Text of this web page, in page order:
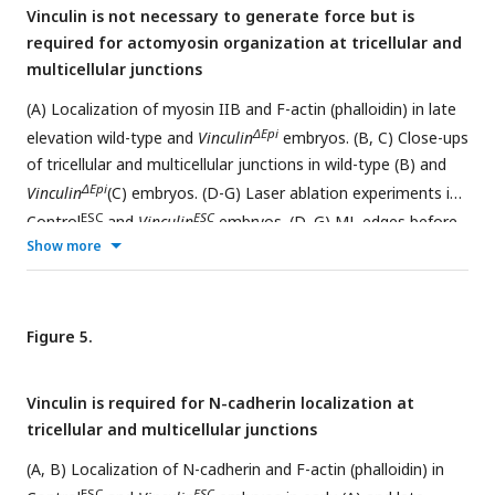
before (F), early (G), and late (H) in elevation. A single value
was obtained for each embryo and the mean±SEM between
embryos is shown (1335-3955 cells in 3-4
embryos/genotype). *p<0.04, **p<0.004, ***p<0.001
(Welch’s t-test). Maximum intensity projections, apical up in
A and B. Maximum intensity projections, anterior up in D.
Bars, 100 µm (A), 10 µm (D).
Vinculin is not necessary to generate force but is
required for actomyosin organization at tricellular and
multicellular junctions
(A) Localization of myosin IIB and F-actin (phalloidin) in late
elevation wild-type and VinculinΔEpi embryos. (B, C) Close-ups
of tricellular and multicellular junctions in wild-type (B) and
VinculinΔEpi(C) embryos. (D-G) Laser ablation experiments in
ControlESC and VinculinESCembryos. (D, G) ML edges before
and 2-8 s after ablation in early (D) and late (G) elevation
embryos expressing GFP-Plekha7. (E, F) Peak recoil velocity
elevation. (H, I) GFP-Vinculin TCJ ratios (tricellular junction
elevation. (J, K) GFP-Vinculin localization in live wild-type
embryos in early and late elevation. (L) Treatment of
embryos for 2 h with 200 μm Rho-kinase inhibitor (Y-27632)
in early elevation abolishes GFP-Vinculin localization at cell
Show more
Figure 5.
Vinculin is required for N-cadherin localization at
tricellular and multicellular junctions
(A, B) Localization of N-cadherin and F-actin (phalloidin) in